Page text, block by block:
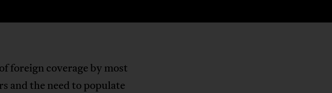
foreign coverage by most
and the need to populate